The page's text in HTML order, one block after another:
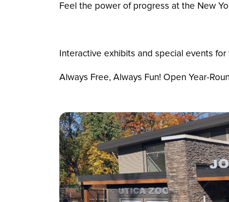
Feel the power of progress at the New
Interactive exhibits and special events for
Always Free, Always Fun! Open Year-